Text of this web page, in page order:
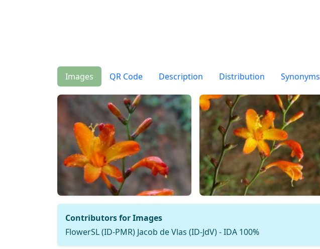
Images QR Code Description Distribution Synonyms
Contributors for Images
FlowerSL (ID-PMR) Jacob de Vlas (ID-JdV) - IDA 100%